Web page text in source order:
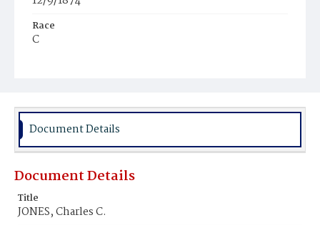
Race
C
Place of Birth
D.C.
Burial Place
Document Details
Document Details
Title
JONES, Charles C.